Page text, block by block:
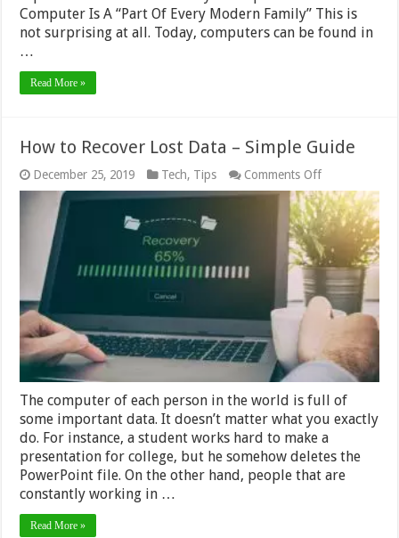
Computer Is A “Part Of Every Modern Family” This is
not surprising at all. Today, computers can be found in
…
Read More »
How to Recover Lost Data – Simple Guide
December 25, 2019 Tech, Tips Comments Offon
How
to
Recover
Lost
Data
–
Simple
Guide
The computer of each person in the world is full of
some important data. It doesn’t matter what you exactly
do. For instance, a student works hard to make a
presentation for college, but he somehow deletes the
PowerPoint file. On the other hand, people that are
constantly working in …
Read More »